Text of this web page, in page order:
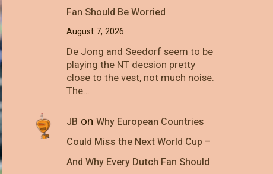
Fan Should Be Worried
August 7, 2026
De Jong and Seedorf seem to be
playing the NT decsion pretty
close to the vest, not much noise.
The…
JB on Why European Countries
Could Miss the Next World Cup –
And Why Every Dutch Fan Should